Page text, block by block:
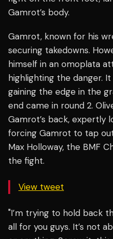
Gamrot’s body.
Gamrot, known for his
securing takedowns.
himself in an omoplata
highlighting the danger.
gaining the edge in the
end came in round 2.
Gamrot’s back, expertly
forcing Gamrot to tap
Max Holloway, the BMF
the fight.
View tweet
"I’m trying to hold back
all for you guys. It’s not